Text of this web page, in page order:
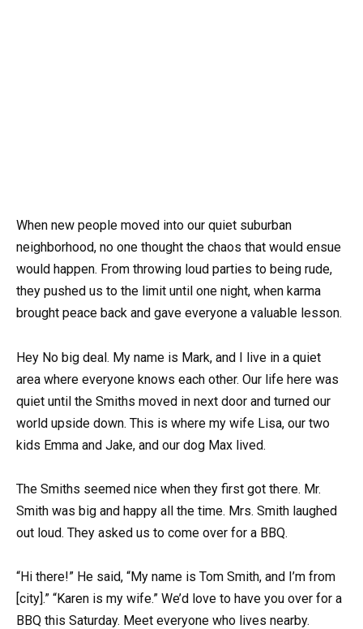
When new people moved into our quiet suburban
neighborhood, no one thought the chaos that would ensue
would happen. From throwing loud parties to being rude,
they pushed us to the limit until one night, when karma
brought peace back and gave everyone a valuable lesson.
Hey No big deal. My name is Mark, and I live in a quiet
area where everyone knows each other. Our life here was
quiet until the Smiths moved in next door and turned our
world upside down. This is where my wife Lisa, our two
kids Emma and Jake, and our dog Max lived.
The Smiths seemed nice when they first got there. Mr.
Smith was big and happy all the time. Mrs. Smith laughed
out loud. They asked us to come over for a BBQ.
“Hi there!” He said, “My name is Tom Smith, and I’m from
[city].” “Karen is my wife.” We’d love to have you over for a
BBQ this Saturday. Meet everyone who lives nearby.